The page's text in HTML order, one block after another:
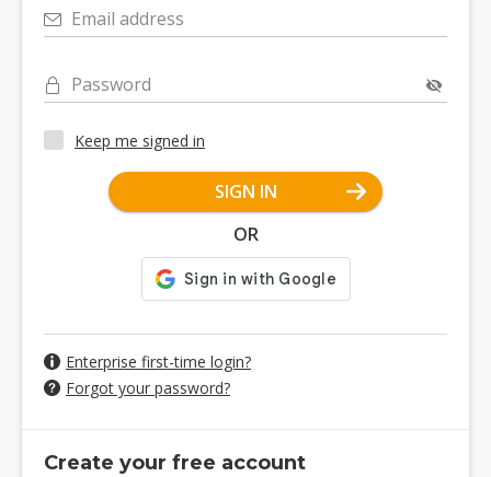
Email address
Password
Keep me signed in
SIGN IN
OR
Enterprise first-time login?
Forgot your password?
Create your free account